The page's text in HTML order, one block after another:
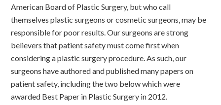
American Board of Plastic Surgery, but who call
themselves plastic surgeons or cosmetic surgeons, may be
responsible for poor results. Our surgeons are strong
believers that patient safety must come first when
considering a plastic surgery procedure. As such, our
surgeons have authored and published many papers on
patient safety, including the two below which were
awarded Best Paper in Plastic Surgery in 2012.